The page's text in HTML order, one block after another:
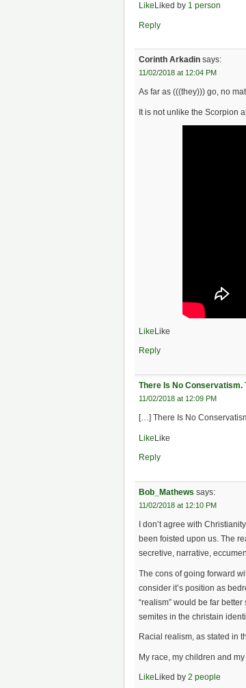
Like Liked by 1 person
Reply
Corinth Arkadin says:
11/02/2018 at 12:04 PM
As far as (((they))) go, no
It is not unlike the Scorpion
Like Like
Reply
There Is No Conservatism.
11/02/2018 at 12:09 PM
[…] There Is No
LikeLike
Reply
Bob_Mathews says:
11/02/2018 at 12:10 PM
I don’t agree with
been foisted upon us. The
secretive, narrative,
The cons of going forward
consider it’s position as
“realism” would be far
semites in the christain
Racial realism, as stated in
My race, my children and my
Like Liked by2 people